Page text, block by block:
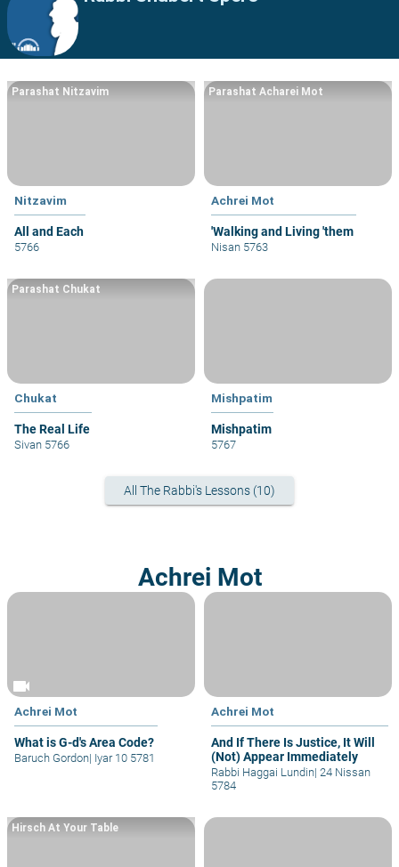
Nitzavim
All and Each
Parashat Nitzavim
5766
Achrei Mot
'Walking and Living 'them
Parashat Acharei Mot
Nisan 5763
Chukat
The Real Life
Parashat Chukat
Sivan 5766
Mishpatim
Mishpatim
5767
All The Rabbi's Lessons (10)
Achrei Mot
videocam
Achrei Mot
What is G-d's Area Code?
Baruch Gordon| Iyar 10 5781
Achrei Mot
And If There Is Justice, It Will
(Not) Appear Immediately
Rabbi Haggai Lundin|
5784
Hirsch At Your Table